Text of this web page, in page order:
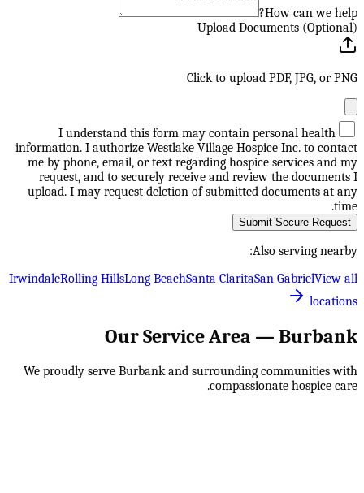
How can we help?
Upload Documents (Optional)
Click to upload PDF, JPG, or PNG
I understand this form may contain personal health
information. I authorize Westlake Village Hospice Inc. to contact
me by phone, email, or text regarding hospice services and my
request, and to securely receive and review the documents I
upload. I may request deletion of submitted documents at any
time.
Submit Secure Request
Also serving nearby:
IrwindaleRolling HillsLong BeachSanta ClaritaSan GabrielView all
locations
Our Service Area — Burbank
We proudly serve Burbankand surrounding communities with
compassionate hospice care.